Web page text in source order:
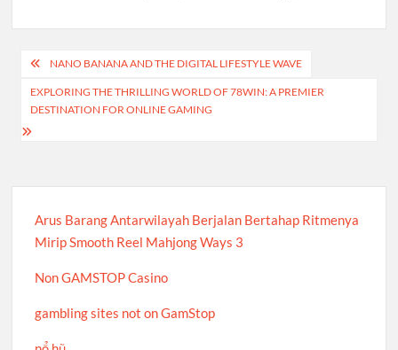
Post
navigation
NANO BANANA AND THE DIGITAL LIFESTYLE WAVE
EXPLORING THE THRILLING WORLD OF 78WIN: A PREMIER
DESTINATION FOR ONLINE GAMING
Arus Barang Antarwilayah Berjalan Bertahap Ritmenya
Mirip Smooth Reel Mahjong Ways 3
Non GAMSTOP Casino
gambling sites not on GamStop